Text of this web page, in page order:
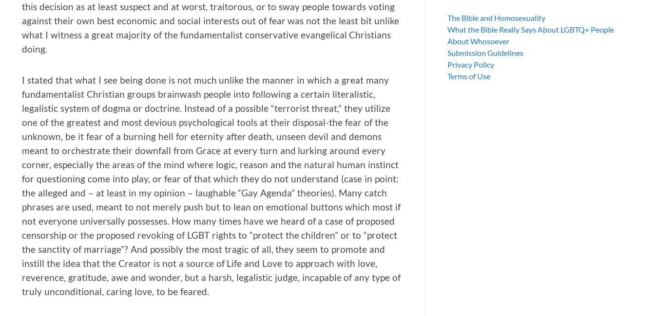
this decision as at least suspect and at worst, traitorous, or to sway people towards voting
against their own best economic and social interests out of fear was not the least bit unlike
what I witness a great majority of the fundamentalist conservative evangelical Christians
doing.
I stated that what I see being done is not much unlike the manner in which a great many
fundamentalist Christian groups brainwash people into following a certain literalistic,
legalistic system of dogma or doctrine. Instead of a possible “terrorist threat,” they utilize
one of the greatest and most devious psychological tools at their disposal-the fear of the
unknown, be it fear of a burning hell for eternity after death, unseen devil and demons
meant to orchestrate their downfall from Grace at every turn and lurking around every
corner, especially the areas of the mind where logic, reason and the natural human instinct
for questioning come into play, or fear of that which they do not understand (case in point:
the alleged and – at least in my opinion – laughable “Gay Agenda” theories). Many catch
phrases are used, meant to not merely push but to lean on emotional buttons which most if
not everyone universally possesses. How many times have we heard of a case of proposed
censorship or the proposed revoking of LGBT rights to “protect the children” or to “protect
the sanctity of marriage”? And possibly the most tragic of all, they seem to promote and
instill the idea that the Creator is not a source of Life and Love to approach with love,
reverence, gratitude, awe and wonder, but a harsh, legalistic judge, incapable of any type of
truly unconditional, caring love, to be feared.
The Bible and Homosexuality
What the Bible Really Says About LGBTQ+ People
About Whosoever
Submission Guidelines
Privacy Policy
Terms of Use